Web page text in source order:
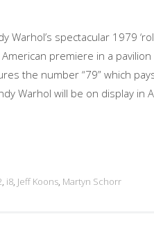
spectacular 1979
premiere in a
the number “79” which
Warhol will be on display in
, i8, Jeff Koons, Martyn Schorr